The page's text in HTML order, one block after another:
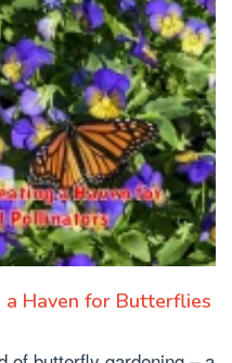
Haven for Butterflies